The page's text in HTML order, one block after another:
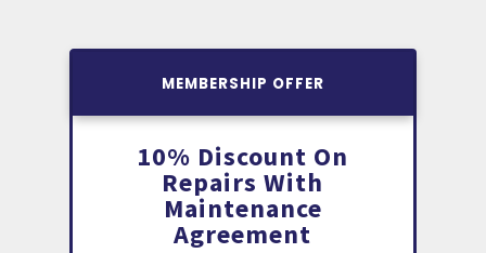
MEMBERSHIP OFFER
10% Discount On
Repairs With
Maintenance
Agreement